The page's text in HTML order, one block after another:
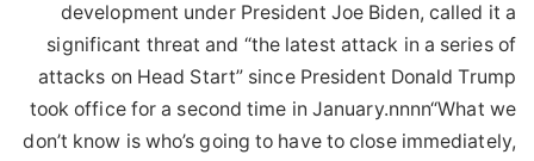
development under President Joe Biden, called it a
significant threat and “the latest attack in a series of
attacks on Head Start” since President Donald Trump
took office for a second time in January.nnnn“What we
don’t know is who’s going to have to close immediately,